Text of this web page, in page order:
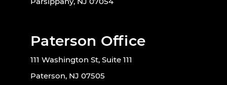
Paterson Office
111 Washington St, Suite 111
Paterson, NJ 07505